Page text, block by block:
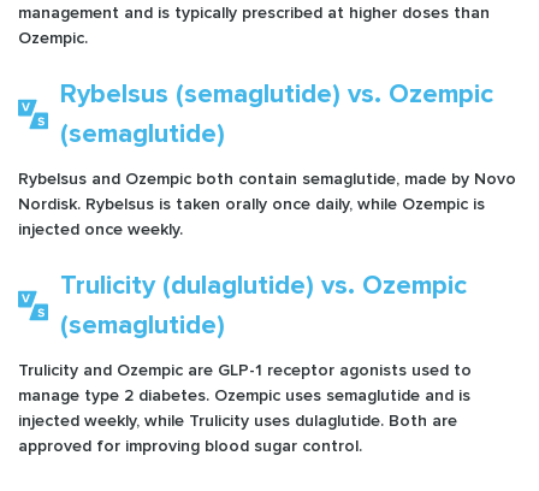
management and is typically prescribed at higher doses than
Ozempic.
Rybelsus (semaglutide) vs. Ozempic
(semaglutide)
Rybelsus and Ozempic both contain semaglutide, made by Novo
Nordisk. Rybelsus is taken orally once daily, while Ozempic is
injected once weekly.
Trulicity (dulaglutide) vs. Ozempic
(semaglutide)
Trulicity and Ozempic are GLP-1 receptor agonists used to
manage type 2 diabetes. Ozempic uses semaglutide and is
injected weekly, while Trulicity uses dulaglutide. Both are
approved for improving blood sugar control.